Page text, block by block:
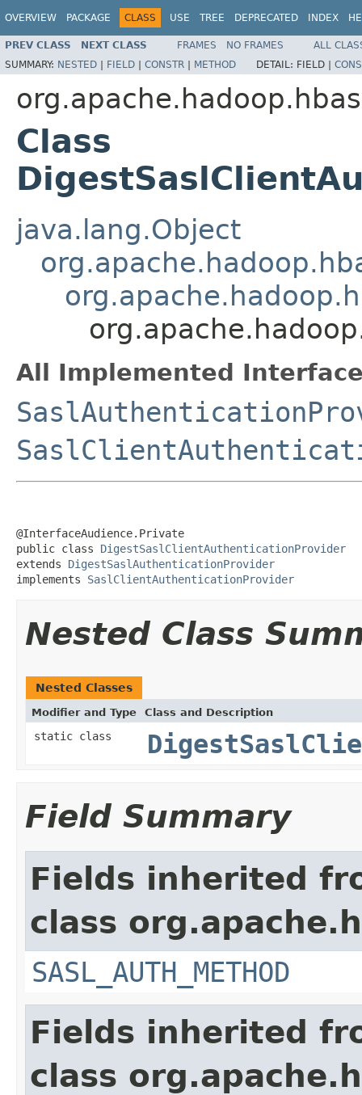
OVERVIEW PACKAGE CLASS USE TREE DEPRECATED INDEX
PREV CLASS NEXT CLASS FRAMES NO FRAMES
ALL
SUMMARY: NESTED | FIELD | CONSTR | METHOD DETAIL: FIELD |
Class
java.lang.Object
All Implemented
@InterfaceAudience.Private
public class DigestSaslClientAuthenticationProvider
extends DigestSaslAuthenticationProvider
implements SaslClientAuthenticationProvider
Nested Class
Nested Classes
Modifier and Type Class and Description
static class
Field Summary
Fields inherited
class
SASL_AUTH_METHOD
Fields inherited
class